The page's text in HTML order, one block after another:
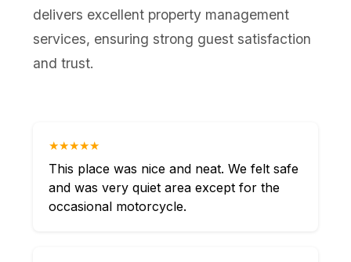
delivers excellent property management
services, ensuring strong guest satisfaction
and trust.
★★★★★
This place was nice and neat. We felt safe
and was very quiet area except for the
occasional motorcycle.